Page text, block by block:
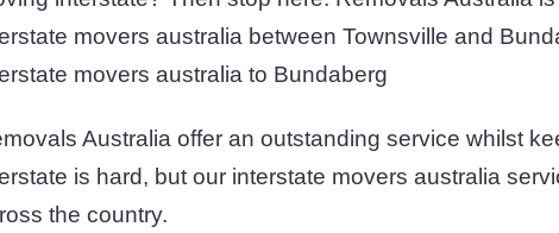
movers australia between Townsville and
movers australia to Bundaberg
Australia offer an outstanding service whilst
is hard, but our interstate movers australia
the country.